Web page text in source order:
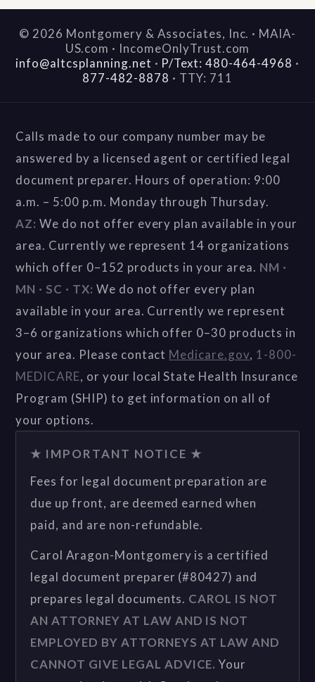
© 2026 Montgomery & Associates, Inc. · MAIA-
US.com · IncomeOnlyTrust.com
info@altcsplanning.net · P/Text: 480-464-4968 ·
877-482-8878 · TTY: 711
Calls made to our company number may be
answered by a licensed agent or certified legal
document preparer. Hours of operation: 9:00
a.m. – 5:00 p.m. Monday through Thursday.
AZ: We do not offer every plan available in your
area. Currently we represent 14 organizations
which offer 0–152 products in your area. NM ·
MN · SC · TX: We do not offer every plan
available in your area. Currently we represent
3–6 organizations which offer 0–30 products in
your area. Please contact Medicare.gov, 1-800-
MEDICARE, or your local State Health Insurance
Program (SHIP) to get information on all of
your options.
★ IMPORTANT NOTICE ★
Fees for legal document preparation are
due up front, are deemed earned when
paid, and are non-refundable.
Carol Aragon-Montgomery is a certified
legal document preparer (#80427) and
prepares legal documents. CAROL IS NOT
AN ATTORNEY AT LAW AND IS NOT
EMPLOYED BY ATTORNEYS AT LAW AND
CANNOT GIVE LEGAL ADVICE. Your